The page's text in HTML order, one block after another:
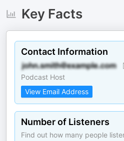
Key Facts
Contact Information
Podcast Host
View Email Address
Number of Listeners
Find out how many people